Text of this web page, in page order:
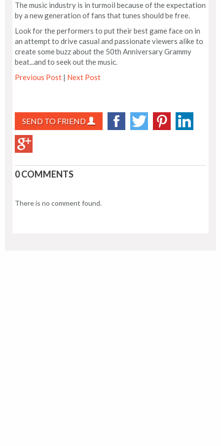
The music industry is in turmoil because of the expectation
by a new generation of fans that tunes should be free.
Look for the performers to put their best game face on in
an attempt to drive casual and passionate viewers alike to
create some buzz about the 50th Anniversary Grammy
beat...and to seek out the music.
Previous Post | Next Post
SEND TO FRIEND
0 COMMENTS
There is no comment found.